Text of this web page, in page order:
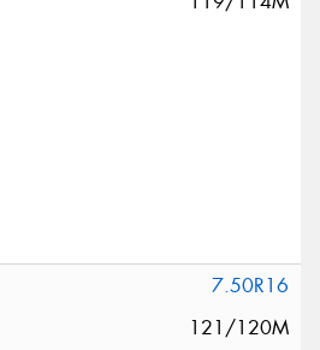
7.50R16
121/120M